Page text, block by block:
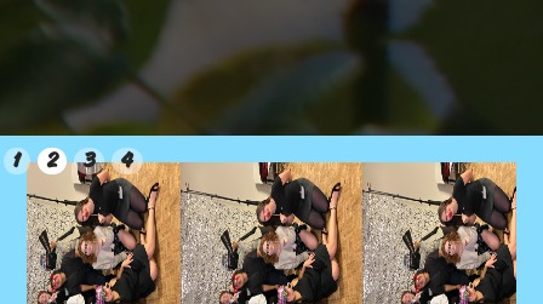
Slide 2 of 4.
1 2 3 4